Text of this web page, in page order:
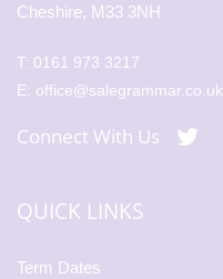
Cheshire, M33 3NH
T: 0161 973 3217
E: office@salegrammar.co.uk
Connect With Us
QUICK LINKS
Term Dates